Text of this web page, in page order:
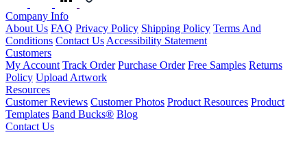
Company Info
About Us FAQ Privacy Policy Shipping Policy Terms And
Conditions Contact Us Accessibility Statement
Customers
My Account Track Order Purchase Order Free Samples Returns
Policy Upload Artwork
Resources
Customer Reviews Customer Photos Product Resources Product
Templates Band Bucks® Blog
Contact Us